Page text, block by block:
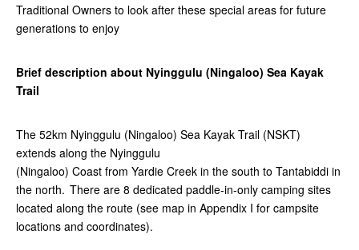
Traditional Owners to look after these special areas for future
generations to enjoy
Brief description about Nyinggulu (Ningaloo) Sea Kayak
Trail
The 52km Nyinggulu (Ningaloo) Sea Kayak Trail (NSKT)
extends along the Nyinggulu
(Ningaloo) Coast from Yardie Creek in the south to Tantabiddi in
the north. There are 8 dedicated paddle-in-only camping sites
located along the route (see map in Appendix I for campsite
locations and coordinates).